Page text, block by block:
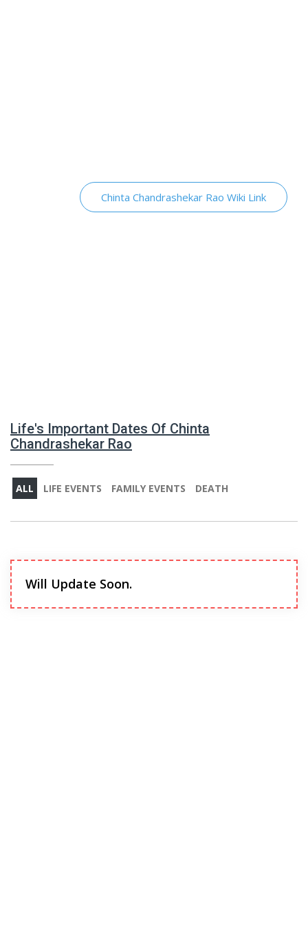
Chinta Chandrashekar Rao Wiki Link
Life's Important Dates Of Chinta
Chandrashekar Rao
ALL LIFE EVENTS FAMILY EVENTS DEATH
Will Update Soon.